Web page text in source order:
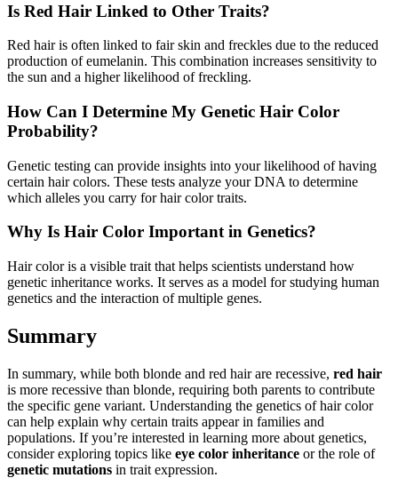
Is Red Hair Linked to Other Traits?
Red hair is often linked to fair skin and freckles due to the reduced
production of eumelanin. This combination increases sensitivity to
the sun and a higher likelihood of freckling.
How Can I Determine My Genetic Hair Color
Probability?
Genetic testing can provide insights into your likelihood of having
certain hair colors. These tests analyze your DNA to determine
which alleles you carry for hair color traits.
Why Is Hair Color Important in Genetics?
Hair color is a visible trait that helps scientists understand how
genetic inheritance works. It serves as a model for studying human
genetics and the interaction of multiple genes.
Summary
In summary, while both blonde and red hair are recessive, red hair
is more recessive than blonde, requiring both parents to contribute
the specific gene variant. Understanding the genetics of hair color
can help explain why certain traits appear in families and
populations. If you’re interested in learning more about genetics,
consider exploring topics like eye color inheritance or the role of
genetic mutations in trait expression.